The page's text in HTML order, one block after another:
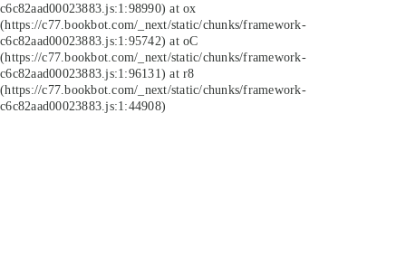
c6c82aad00023883.js:1:98990) at ox
(https://c77.bookbot.com/_next/static/chunks/framework-
c6c82aad00023883.js:1:95742) at oC
(https://c77.bookbot.com/_next/static/chunks/framework-
c6c82aad00023883.js:1:96131) at r8
(https://c77.bookbot.com/_next/static/chunks/framework-
c6c82aad00023883.js:1:44908)